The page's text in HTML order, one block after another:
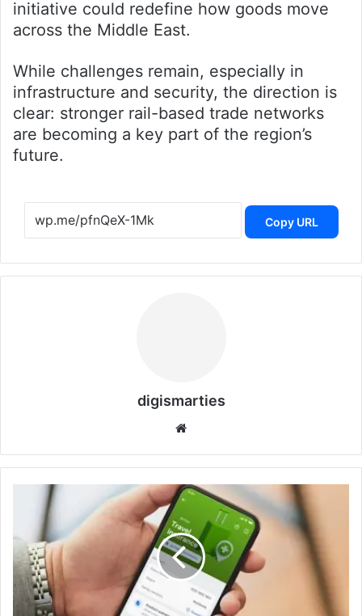
initiative could redefine how goods move
across the Middle East.
While challenges remain, especially in
infrastructure and security, the direction is
clear: stronger rail-based trade networks
are becoming a key part of the region’s
future.
Copy URL
digismarties
Insurance
Review:
Why
It’s
the
Best